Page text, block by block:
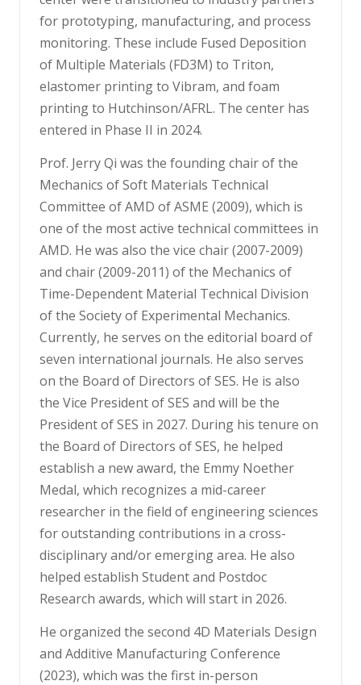
for prototyping, manufacturing, and process
monitoring. These include Fused Deposition
of Multiple Materials (FD3M) to Triton,
elastomer printing to Vibram, and foam
printing to Hutchinson/AFRL. The center has
entered in Phase II in 2024.
Prof. Jerry Qi was the founding chair of the
Mechanics of Soft Materials Technical
Committee of AMD of ASME (2009), which is
one of the most active technical committees in
AMD. He was also the vice chair (2007-2009)
and chair (2009-2011) of the Mechanics of
Time-Dependent Material Technical Division
of the Society of Experimental Mechanics.
Currently, he serves on the editorial board of
seven international journals. He also serves
on the Board of Directors of SES. He is also
the Vice President of SES and will be the
President of SES in 2027. During his tenure on
the Board of Directors of SES, he helped
establish a new award, the Emmy Noether
Medal, which recognizes a mid-career
researcher in the field of engineering sciences
for outstanding contributions in a cross-
disciplinary and/or emerging area. He also
helped establish Student and Postdoc
Research awards, which will start in 2026.
He organized the second 4D Materials Design
and Additive Manufacturing Conference
(2023), which was the first in-person